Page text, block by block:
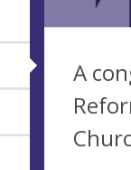
A